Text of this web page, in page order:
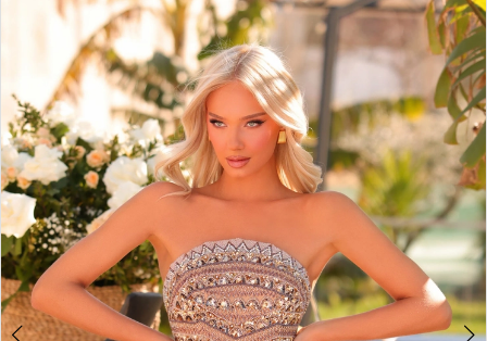
Twilight
&
Pageant
Carousel